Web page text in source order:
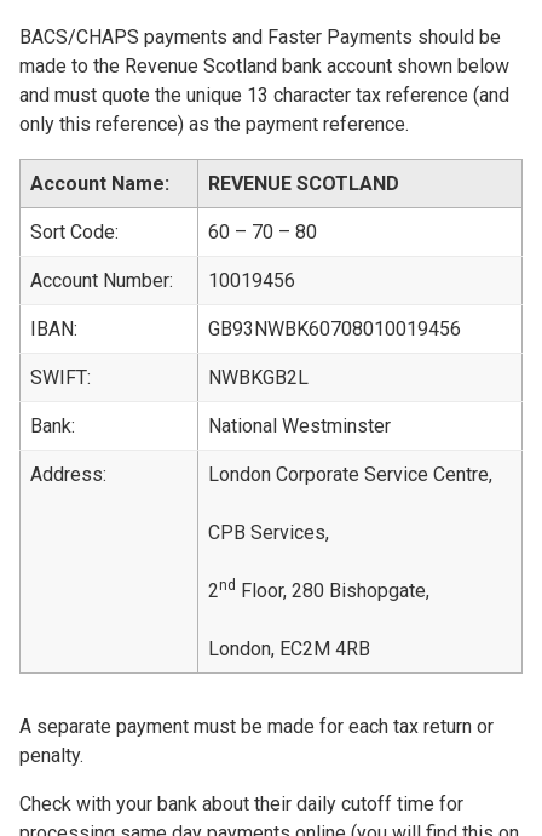
BACS/CHAPS payments and Faster Payments should be
made to the Revenue Scotland bank account shown below
and must quote the unique 13 character tax reference (and
only this reference) as the payment reference.
Account Name: REVENUE SCOTLAND
Sort Code: 60 – 70 – 80
Account Number: 10019456
IBAN: GB93NWBK60708010019456
SWIFT: NWBKGB2L
Bank: National Westminster
Address: London Corporate Service Centre,
CPB Services,
2nd Floor, 280 Bishopgate,
London, EC2M 4RB
A separate payment must be made for each tax return or
penalty.
Check with your bank about their daily cutoff time for